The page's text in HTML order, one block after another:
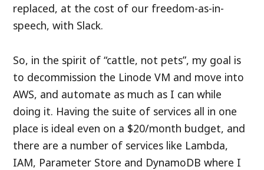
replaced, at the cost of our freedom-as-in-
speech, with Slack.
So, in the spirit of “cattle, not pets”, my goal is
to decommission the Linode VM and move into
AWS, and automate as much as I can while
doing it. Having the suite of services all in one
place is ideal even on a $20/month budget, and
there are a number of services like Lambda,
IAM, Parameter Store and DynamoDB where I